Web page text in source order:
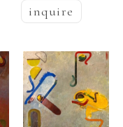
inquire